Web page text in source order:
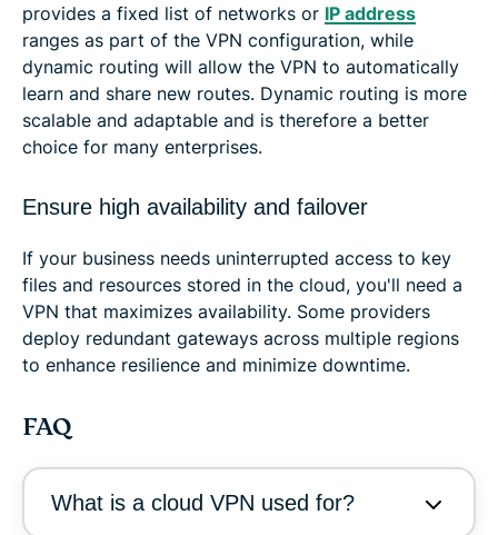
provides a fixed list of networks or IP address
ranges as part of the VPN configuration, while
dynamic routing will allow the VPN to automatically
learn and share new routes. Dynamic routing is more
scalable and adaptable and is therefore a better
choice for many enterprises.
Ensure high availability and failover
If your business needs uninterrupted access to key
files and resources stored in the cloud, you'll need a
VPN that maximizes availability. Some providers
deploy redundant gateways across multiple regions
to enhance resilience and minimize downtime.
FAQ
What is a cloud VPN used for?